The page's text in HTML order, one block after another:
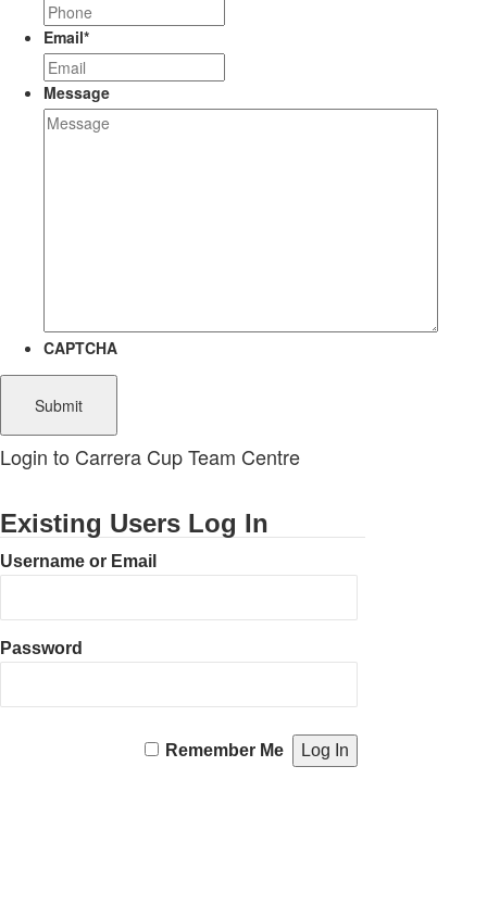
Email*
Message
CAPTCHA
Login to Carrera Cup Team Centre
Existing Users Log In
Username or Email
Password
Remember Me